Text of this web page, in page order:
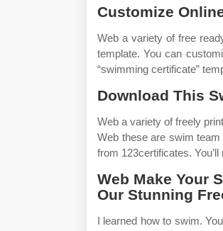
Customize
Web a variety of free
template. You can
“swimming certificate”
Download This
Web a variety of freely
Web these are swim
from 123certificates.
Web Make Your
Our Stunning
I learned how to swim.